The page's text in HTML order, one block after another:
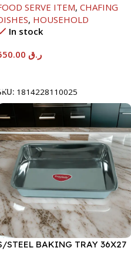
SERVE ITEM, CHAFING
, HOUSEHOLD
In stock
ر.ق
1814228110025
STEEL BAKING TRAY 36X27